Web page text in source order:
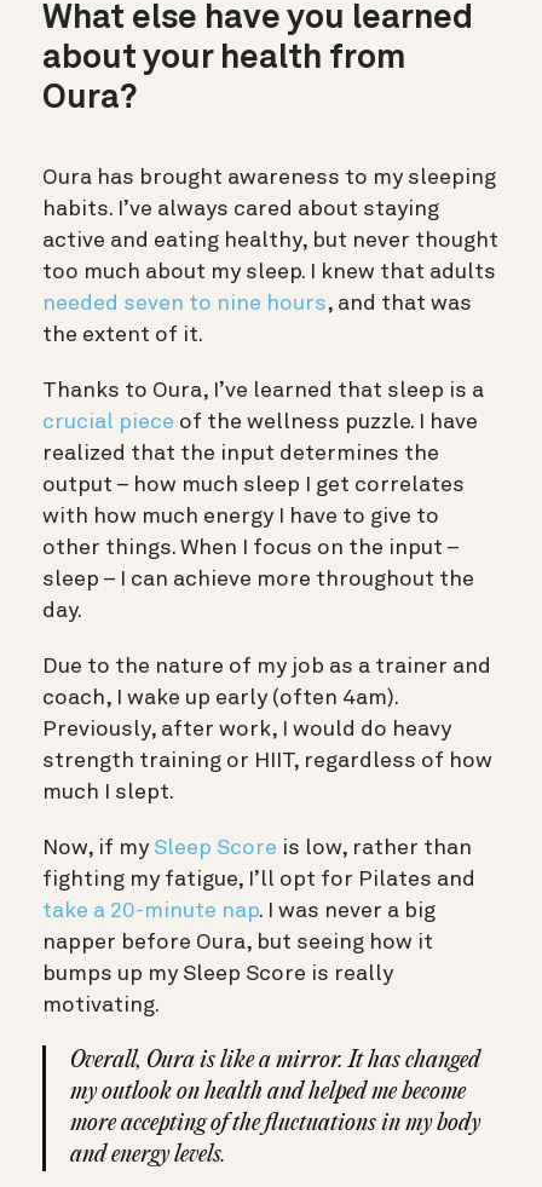
What else have you learned
about your health from
Oura?
Oura has brought awareness to my sleeping
habits. I’ve always cared about staying
active and eating healthy, but never thought
too much about my sleep. I knew that adults
needed seven to nine hours, and that was
the extent of it.
Thanks to Oura, I’ve learned that sleep is a
crucial piece of the wellness puzzle. I have
realized that the input determines the
output – how much sleep I get correlates
with how much energy I have to give to
other things. When I focus on the input –
sleep – I can achieve more throughout the
day.
Due to the nature of my job as a trainer and
coach, I wake up early (often 4am).
Previously, after work, I would do heavy
strength training or HIIT, regardless of how
much I slept.
Now, if my Sleep Score is low, rather than
fighting my fatigue, I’ll opt for Pilates and
take a 20-minute nap. I was never a big
napper before Oura, but seeing how it
bumps up my Sleep Score is really
motivating.
Overall, Oura is like a mirror. It has changed
my outlook on health and helped me become
more accepting of the fluctuations in my body
and energy levels.